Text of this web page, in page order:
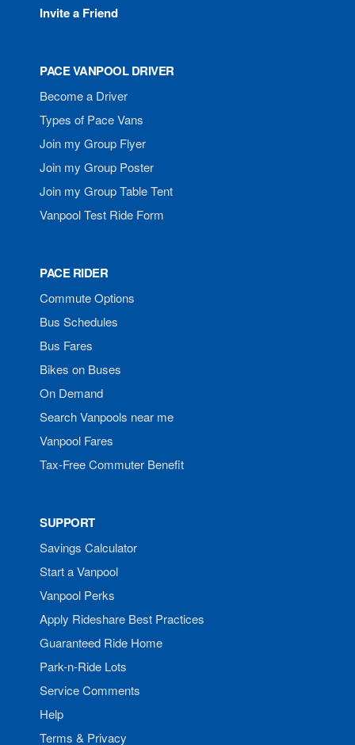
Invite a Friend
PACE VANPOOL DRIVER
Become a Driver
Types of Pace Vans
Join my Group Flyer
Join my Group Poster
Join my Group Table Tent
Vanpool Test Ride Form
PACE RIDER
Commute Options
Bus Schedules
Bus Fares
Bikes on Buses
On Demand
Search Vanpools near me
Vanpool Fares
Tax-Free Commuter Benefit
SUPPORT
Savings Calculator
Start a Vanpool
Vanpool Perks
Apply Rideshare Best Practices
Guaranteed Ride Home
Park-n-Ride Lots
Service Comments
Help
Terms & Privacy